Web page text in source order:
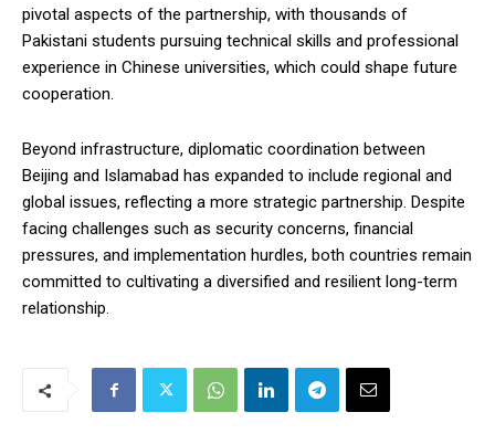
pivotal aspects of the partnership, with thousands of
Pakistani students pursuing technical skills and professional
experience in Chinese universities, which could shape future
cooperation.
Beyond infrastructure, diplomatic coordination between
Beijing and Islamabad has expanded to include regional and
global issues, reflecting a more strategic partnership. Despite
facing challenges such as security concerns, financial
pressures, and implementation hurdles, both countries remain
committed to cultivating a diversified and resilient long-term
relationship.